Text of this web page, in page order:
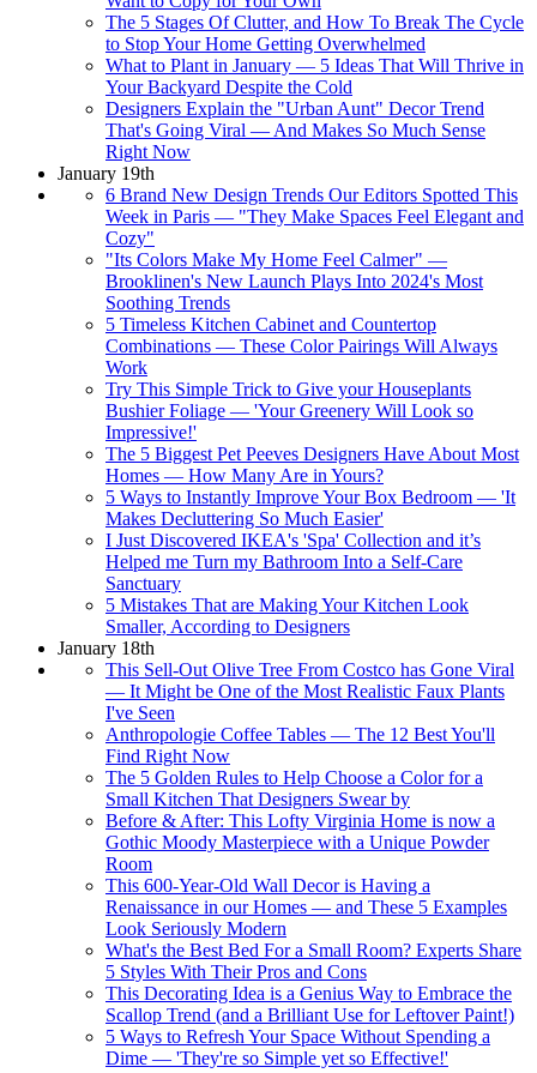
The 5 Stages Of Clutter, and How To Break The Cycle
to Stop Your Home Getting Overwhelmed
What to Plant in January — 5 Ideas That Will Thrive in
Your Backyard Despite the Cold
Designers Explain the "Urban Aunt" Decor Trend
That's Going Viral — And Makes So Much Sense
Right Now
January 19th
6 Brand New Design Trends Our Editors Spotted This
Week in Paris — "They Make Spaces Feel Elegant and
Cozy"
"Its Colors Make My Home Feel Calmer" —
Brooklinen's New Launch Plays Into 2024's Most
Soothing Trends
5 Timeless Kitchen Cabinet and Countertop
Combinations — These Color Pairings Will Always
Work
Try This Simple Trick to Give your Houseplants
Bushier Foliage — 'Your Greenery Will Look so
Impressive!'
The 5 Biggest Pet Peeves Designers Have About Most
Homes — How Many Are in Yours?
5 Ways to Instantly Improve Your Box Bedroom — 'It
Makes Decluttering So Much Easier'
I Just Discovered IKEA's 'Spa' Collection and it’s
Helped me Turn my Bathroom Into a Self-Care
Sanctuary
5 Mistakes That are Making Your Kitchen Look
Smaller, According to Designers
January 18th
This Sell-Out Olive Tree From Costco has Gone Viral
— It Might be One of the Most Realistic Faux Plants
I've Seen
Anthropologie Coffee Tables — The 12 Best You'll
Find Right Now
The 5 Golden Rules to Help Choose a Color for a
Small Kitchen That Designers Swear by
Before & After: This Lofty Virginia Home is now a
Gothic Moody Masterpiece with a Unique Powder
Room
This 600-Year-Old Wall Decor is Having a
Renaissance in our Homes — and These 5 Examples
Look Seriously Modern
What's the Best Bed For a Small Room? Experts Share
5 Styles With Their Pros and Cons
This Decorating Idea is a Genius Way to Embrace the
Scallop Trend (and a Brilliant Use for Leftover Paint!)
5 Ways to Refresh Your Space Without Spending a
Dime — 'They're so Simple yet so Effective!'